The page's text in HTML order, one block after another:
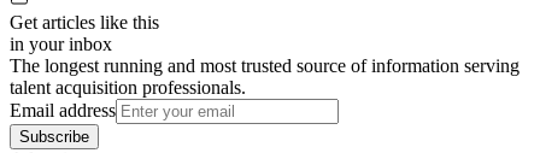
Get articles like this
in your inbox
The longest running and most trusted source of information serving
talent acquisition professionals.
Email address
Subscribe